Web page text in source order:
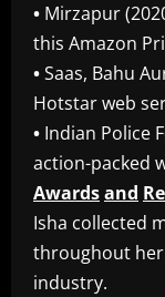
• Mirzapur
this Amazon
•Saas, Bahu
Hotstar web
• Indian Police
action-packed
Awardsand
Isha collected
throughout
industry.